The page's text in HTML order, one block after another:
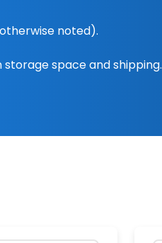
noted).
space and shipping.